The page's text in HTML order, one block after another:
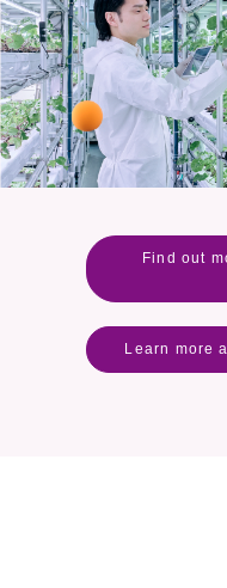
Find out
Learn more